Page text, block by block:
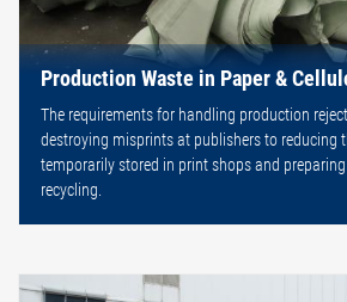
Production Waste in Paper &
The requirements for handling production
destroying misprints at publishers to reducing
temporarily stored in print shops and
recycling.